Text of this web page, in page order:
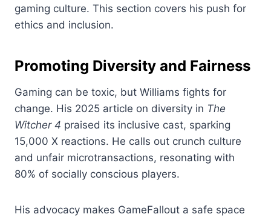
gaming culture. This section covers his push for
ethics and inclusion.
Promoting Diversity and Fairness
Gaming can be toxic, but Williams fights for
change. His 2025 article on diversity in The
Witcher 4 praised its inclusive cast, sparking
15,000 X reactions. He calls out crunch culture
and unfair microtransactions, resonating with
80% of socially conscious players.
His advocacy makes GameFallout a safe space